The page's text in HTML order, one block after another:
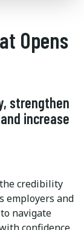
Opens
strengthen
increase
credibility
employers and
navigate